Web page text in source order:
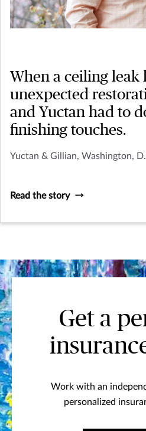
When a ceiling leak
unexpected
and Yuctan had to
finishing touches.
Yuctan & Gillian, Washington,
Read the story
Get a
Work with an
personalized